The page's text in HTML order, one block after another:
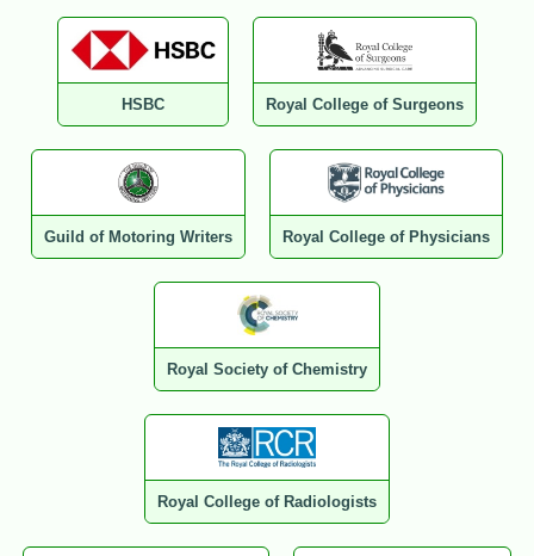
HSBC Royal College of Surgeons
Guild of Motoring Writers Royal College of Physicians
Royal Society of Chemistry
Royal College of Radiologists